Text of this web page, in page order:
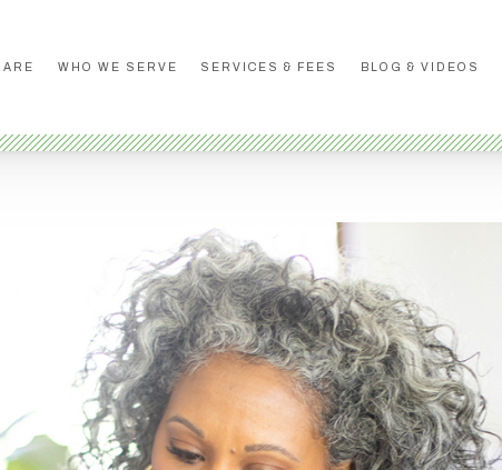
ARE WHO WE SERVE SERVICES & FEES BLOG & VIDEOS